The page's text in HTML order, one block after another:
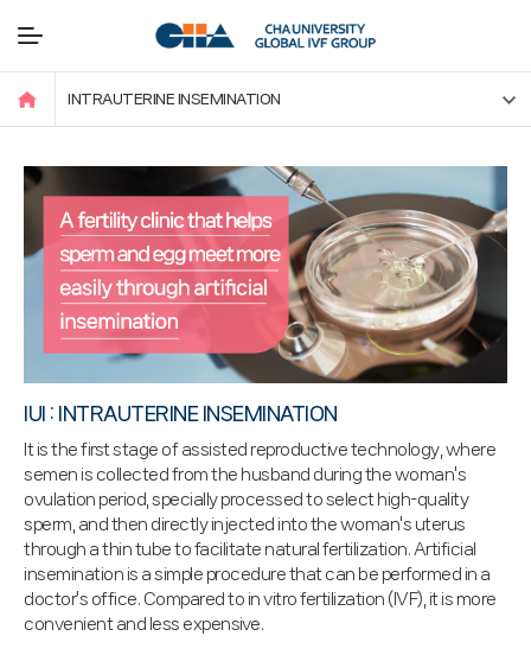
INTRAUTERINE INSEMINATION
IUI : INTRAUTERINE INSEMINATION
It is the first stage of assisted reproductive technology, where
semen is collected from the husband during the woman's
ovulation period, specially processed to select high-quality
sperm, and then directly injected into the woman's uterus
through a thin tube to facilitate natural fertilization. Artificial
insemination is a simple procedure that can be performed in a
doctor's office. Compared to in vitro fertilization (IVF), it is more
convenient and less expensive.